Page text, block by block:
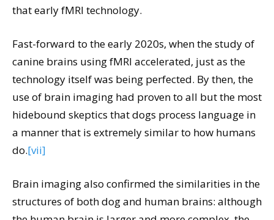
that early fMRI technology.
Fast-forward to the early 2020s, when the study of
canine brains using fMRI accelerated, just as the
technology itself was being perfected. By then, the
use of brain imaging had proven to all but the most
hidebound skeptics that dogs process language in
a manner that is extremely similar to how humans
do.[vii]
Brain imaging also confirmed the similarities in the
structures of both dog and human brains: although